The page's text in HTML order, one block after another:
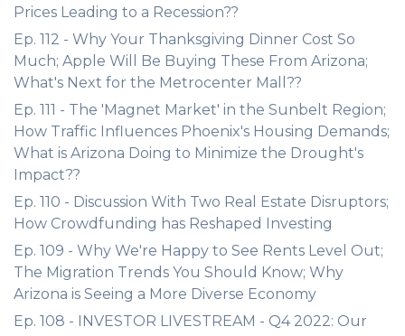
Prices Leading to a Recession??
Ep. 112 - Why Your Thanksgiving Dinner Cost So
Much; Apple Will Be Buying These From Arizona;
What's Next for the Metrocenter Mall??
Ep. 111 - The 'Magnet Market' in the Sunbelt Region;
How Traffic Influences Phoenix's Housing Demands;
What is Arizona Doing to Minimize the Drought's
Impact??
Ep. 110 - Discussion With Two Real Estate Disruptors;
How Crowdfunding has Reshaped Investing
Ep. 109 - Why We're Happy to See Rents Level Out;
The Migration Trends You Should Know; Why
Arizona is Seeing a More Diverse Economy
Ep. 108 - INVESTOR LIVESTREAM - Q4 2022: Our